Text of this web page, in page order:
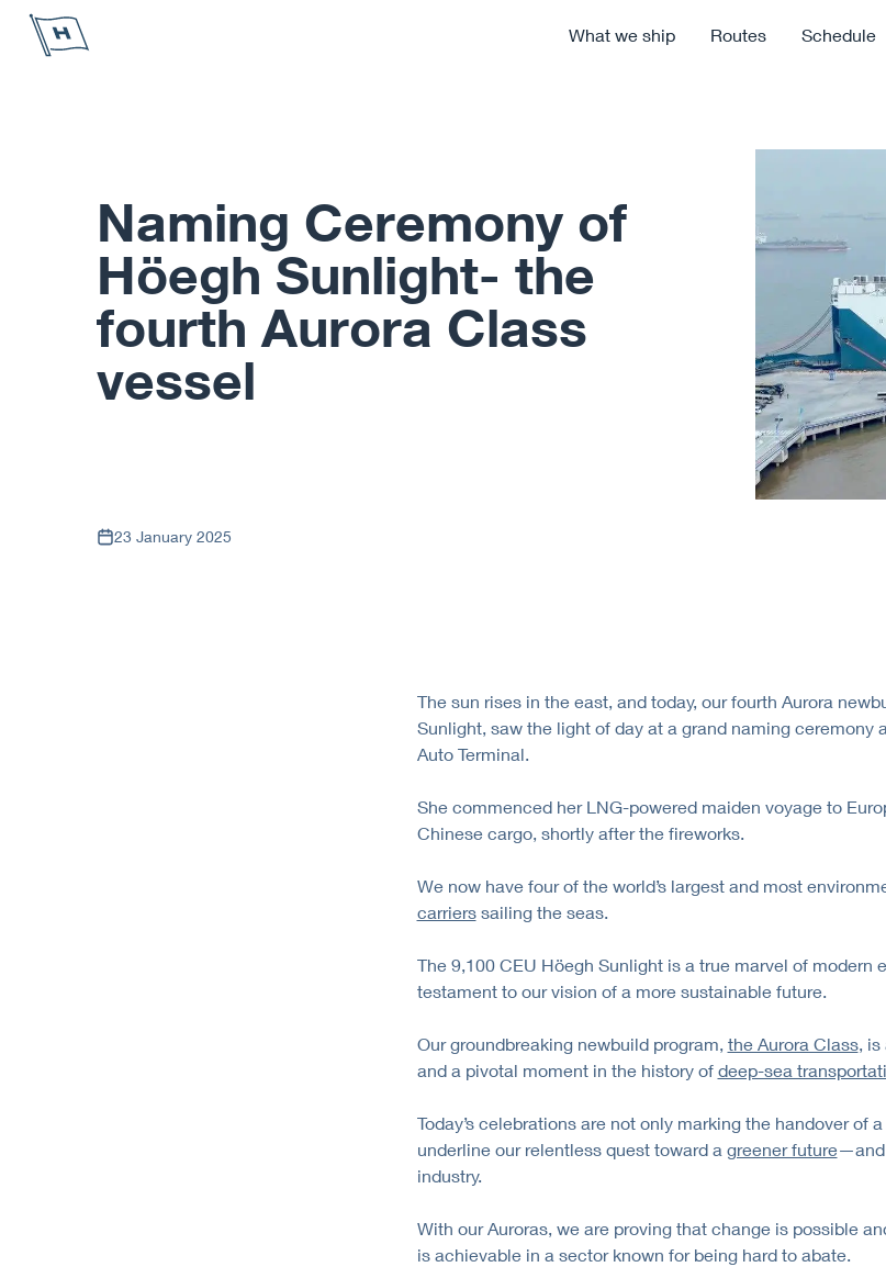
Höegh Autoliners
What we ship
Routes Schedule
Naming Ceremony of
Höegh Sunlight- the
fourth Aurora Class
vessel
23 January 2025
The sun rises in the east, and today, our fourth Aurora
Sunlight, saw the light of day at a grand naming ceremony
Auto Terminal.
She commenced her LNG-powered maiden voyage to
Chinese cargo, shortly after the fireworks.
We now have four of the world’s largest and most
carrierssailing the seas.
The 9,100 CEU Höegh Sunlight is a true marvel of modern
testament to our vision of a more sustainable future.
Our groundbreaking newbuild program, the Aurora Class, is
and a pivotal moment in the history of deep-sea
Today’s celebrations are not only marking the handover of
underline our relentless quest toward a greener future—and
industry.
With our Auroras, we are proving that change is possible
is achievable in a sector known for being hard to abate.